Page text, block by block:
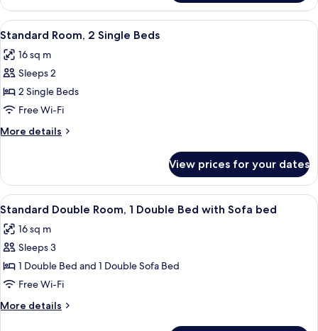
Double
Room,
1
Bed
View
all
photos
for
Standard
Room,
2
Single
Standard Room, 2 Single Beds |
3
Standard Room, 2 Single Beds
16 sq m
Sleeps 2
2 Single Beds
Free Wi-Fi
More details
More
Room,
Single
View prices for your dates
View
all
photos
for
Standard
Double
Room,
1
A hotel room with a large bed, a
4
Standard Double Room, 1 Double Bed with Sofa bed
16 sq m
Sleeps 3
1 Double Bed and 1 Double Sofa Bed
Free Wi-Fi
More details
More